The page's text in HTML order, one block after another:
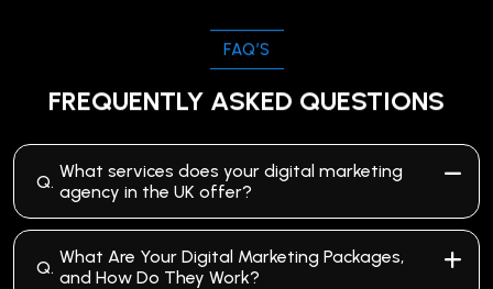
FAQ’S
FREQUENTLY ASKED QUESTIONS
Q. What services does your digital marketing
agency in the UK offer?
Q. What Are Your Digital Marketing Packages,
and How Do They Work?